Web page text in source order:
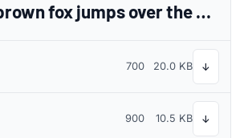
The quick brown fox jumps over the lazy dog
700 20.0 KB ↓
900 10.5 KB ↓